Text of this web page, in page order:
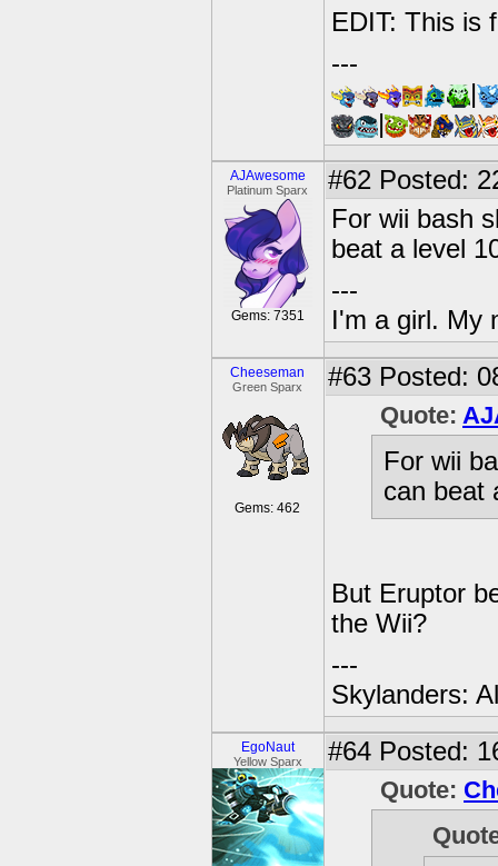
EDIT: This is
---
|
|
AJAwesome
Platinum Sparx
Gems: 7351
#62 Posted:
For wii bash
beat a level
---
I'm a girl. My
Cheeseman
Green Sparx
Gems: 462
#63 Posted:
Quote:
For wii
can beat
But Eruptor
the Wii?
---
Skylanders:
EgoNaut
Yellow Sparx #64 Posted:
Quote: